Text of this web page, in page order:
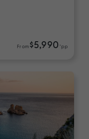
From$5,990 *pp